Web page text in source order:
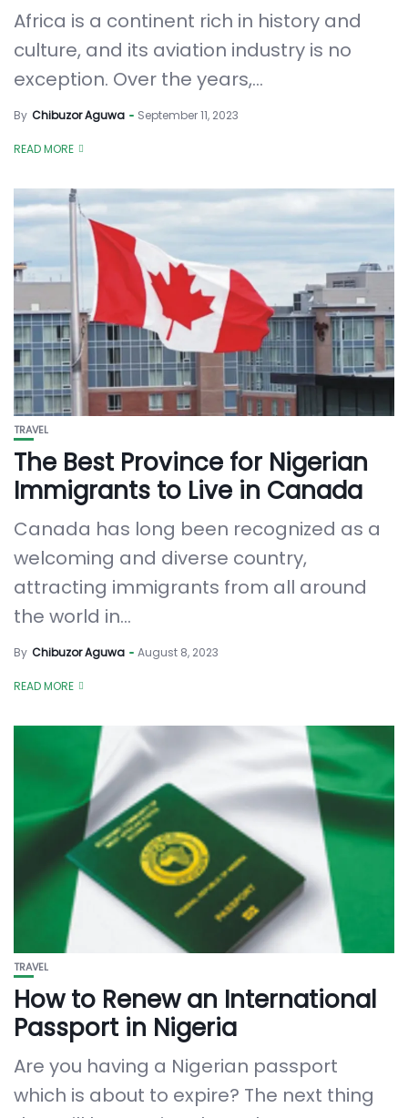
Africa is a continent rich in history and
culture, and its aviation industry is no
exception. Over the years,...
By Chibuzor Aguwa September 11, 2023
READ MORE
TRAVEL
The Best Province for Nigerian
Immigrants to Live in Canada
Canada has long been recognized as a
welcoming and diverse country,
attracting immigrants from all around
the world in...
By Chibuzor Aguwa August 8, 2023
READ MORE
TRAVEL
How to Renew an International
Passport in Nigeria
Are you having a Nigerian passport
which is about to expire? The next thing